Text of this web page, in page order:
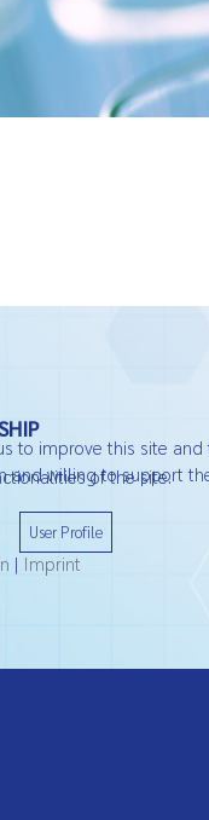
willing to support
User Profile
improve this site
of the site.
| Imprint